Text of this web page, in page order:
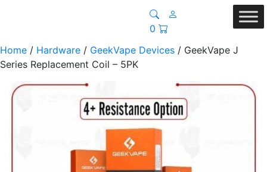
0
Home / Hardware / GeekVape Devices / GeekVape J
Series Replacement Coil – 5PK